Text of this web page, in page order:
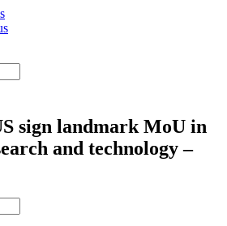
sign landmark MoU in
and technology –